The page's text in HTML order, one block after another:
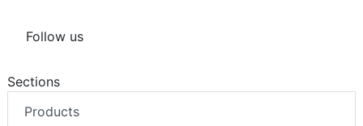
Follow us
Sections
Products